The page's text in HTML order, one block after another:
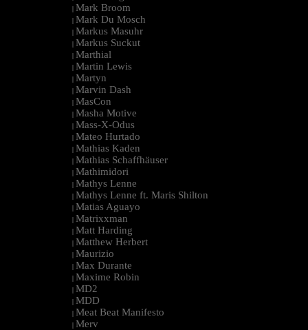
| Mark Broom
| Mark Du Mosch
| Markus Masuhr
| Markus Suckut
| Marthial
| Martin Lewis
| Martyn
| Marvin Dash
| MasCon
| Masha Motive
| Mass-X-Odus
| Mateo Hurtado
| Mathias Kaden
| Mathias Schaffhäuser
| Mathimidori
| Mathys Lenne
| Mathys Lenne ft. Maris Shilton
| Matias Aguayo
| Matrixxman
| Matt Harding
| Matthew Herbert
| Maurizio
| Max Durante
| Maxime Robin
| MD2
| MDD
| Meat Beat Manifesto
| Merv